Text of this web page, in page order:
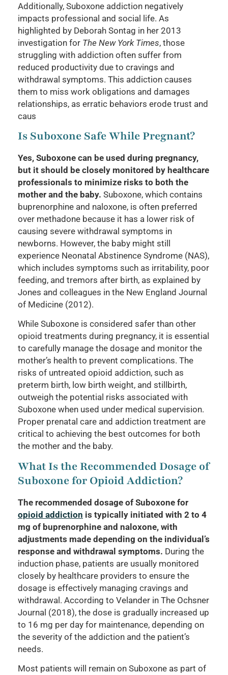
Additionally, Suboxone addiction negatively
impacts professional and social life. As
highlighted by Deborah Sontag in her 2013
investigation for The New York Times, those
struggling with addiction often suffer from
reduced productivity due to cravings and
withdrawal symptoms. This addiction causes
them to miss work obligations and damages
relationships, as erratic behaviors erode trust and
caus
Is Suboxone Safe While Pregnant?
Yes, Suboxone can be used during pregnancy,
but it should be closely monitored by healthcare
professionals to minimize risks to both the
mother and the baby. Suboxone, which contains
buprenorphine and naloxone, is often preferred
over methadone because it has a lower risk of
causing severe withdrawal symptoms in
newborns. However, the baby might still
experience Neonatal Abstinence Syndrome (NAS),
which includes symptoms such as irritability, poor
feeding, and tremors after birth, as explained by
Jones and colleagues in the New England Journal
of Medicine (2012).
While Suboxone is considered safer than other
opioid treatments during pregnancy, it is essential
to carefully manage the dosage and monitor the
mother’s health to prevent complications. The
risks of untreated opioid addiction, such as
preterm birth, low birth weight, and stillbirth,
outweigh the potential risks associated with
Suboxone when used under medical supervision.
Proper prenatal care and addiction treatment are
critical to achieving the best outcomes for both
the mother and the baby.
What Is the Recommended Dosage of
Suboxone for Opioid Addiction?
The recommended dosage of Suboxone for
opioid addiction is typically initiated with 2 to 4
mg of buprenorphine and naloxone, with
adjustments made depending on the individual’s
response and withdrawal symptoms. During the
induction phase, patients are usually monitored
closely by healthcare providers to ensure the
dosage is effectively managing cravings and
withdrawal. According to Velander in The Ochsner
Journal (2018), the dose is gradually increased up
to 16 mg per day for maintenance, depending on
the severity of the addiction and the patient’s
needs.
Most patients will remain on Suboxone as part of